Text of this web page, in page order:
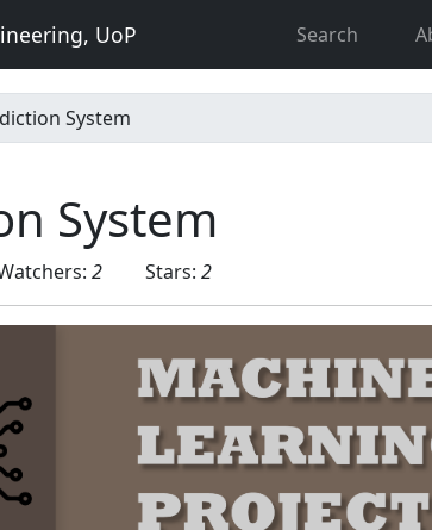
UoP Search
System
System
2 Stars: 2